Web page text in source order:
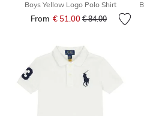
Boys Yellow Logo Polo Shirt
From € 51.00 Price reduced from
€ 84.00to